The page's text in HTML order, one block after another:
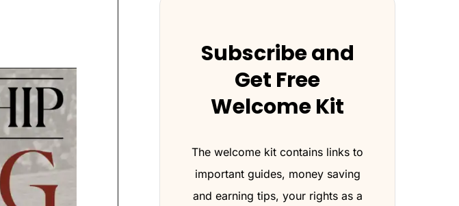
Subscribe and
Get Free
Welcome Kit
The welcome kit contains links to
important guides, money saving
and earning tips, your rights as a